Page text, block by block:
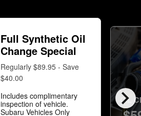
chevron_right
Full Synthetic Oil
Change Special
Regularly $89.95 - Save
$40.00
Includes complimentary
inspection of vehicle.
Subaru Vehicles Only
OIL